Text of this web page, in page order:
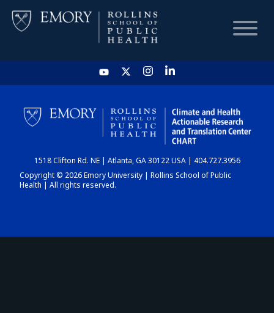
HOME
CHART
DASHBOARD
1518 Clifton Rd. NE | Atlanta, GA 30122 USA | 404.727.3956
Copyright © 2026 Emory University | Rollins School of Public
Health | All rights reserved.